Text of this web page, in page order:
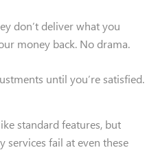
don’t deliver what you
money back. No drama.
until you’re satisfied.
standard features, but
services fail at even these
ME